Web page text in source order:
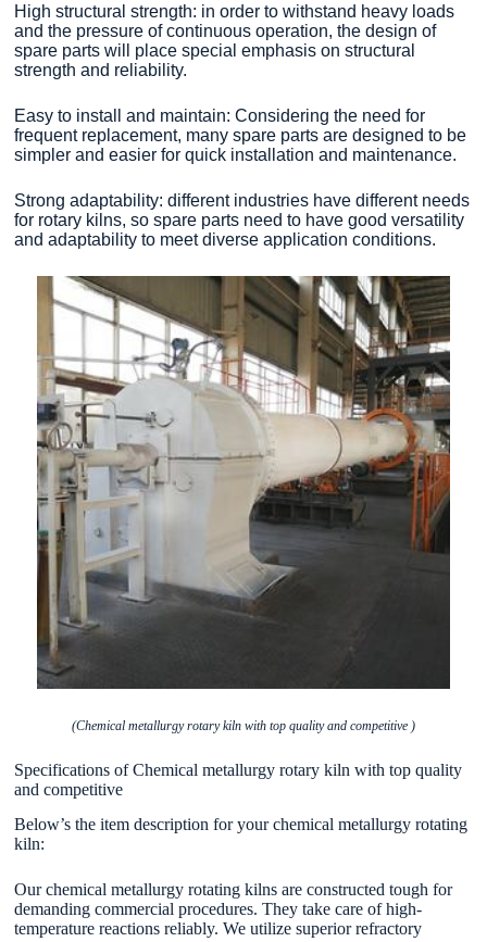
High structural strength: in order to withstand heavy loads
and the pressure of continuous operation, the design of
spare parts will place special emphasis on structural
strength and reliability.
Easy to install and maintain: Considering the need for
frequent replacement, many spare parts are designed to be
simpler and easier for quick installation and maintenance.
Strong adaptability: different industries have different needs
for rotary kilns, so spare parts need to have good versatility
and adaptability to meet diverse application conditions.
(Chemical metallurgy rotary kiln with top quality and competitive )
Specifications of Chemical metallurgy rotary kiln with top quality
and competitive
Below’s the item description for your chemical metallurgy rotating
kiln:
Our chemical metallurgy rotating kilns are constructed tough for
demanding commercial procedures. They take care of high-
temperature reactions reliably. We utilize superior refractory